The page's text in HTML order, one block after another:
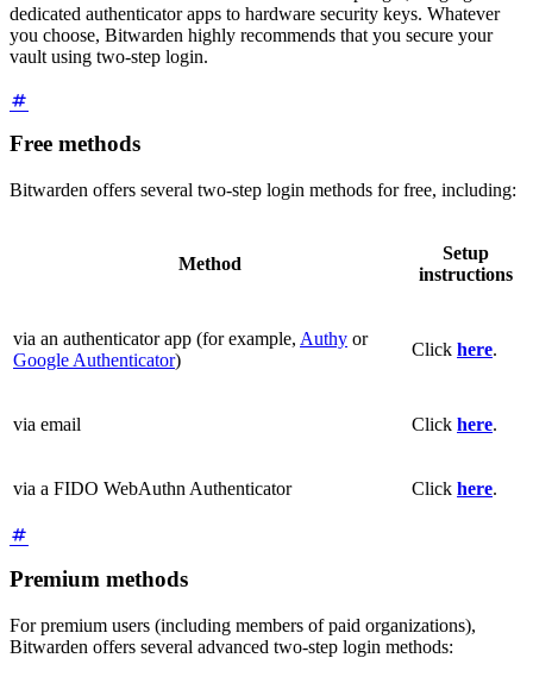
dedicated authenticator apps to hardware security keys. Whatever
you choose, Bitwarden highly recommends that you secure your
vault using two-step login.
Free methods
Bitwarden offers several two-step login methods for free, including:
Method
Setup
instructions
via an authenticator app (for example, Authy or
Google Authenticator)
Click here.
via email Click here.
via a FIDO WebAuthn Authenticator Click here.
Premium methods
For premium users (including members of paid organizations),
Bitwarden offers several advanced two-step login methods: